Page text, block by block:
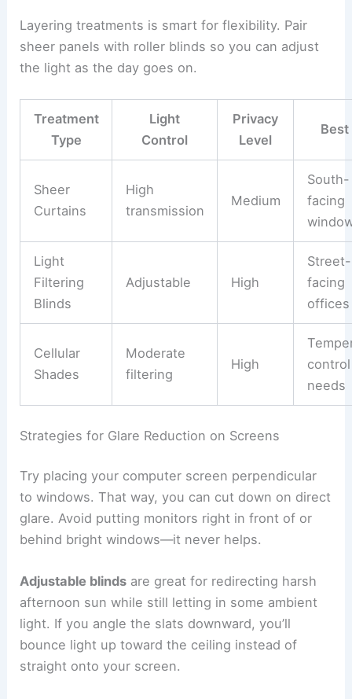
Layering treatments is smart for flexibility. Pair
sheer panels with roller blinds so you can adjust
the light as the day goes on.
Treatment
Type
Light
Control
Privacy
Level
Best
Sheer
Curtains
High
transmission
Medium
South-
facing
Light
Filtering
Blinds
Adjustable High
Street-
facing
offices
Cellular
Shades
Moderate
filtering
High
control
needs
Strategies for Glare Reduction on Screens
Try placing your computer screen perpendicular
to windows. That way, you can cut down on direct
glare. Avoid putting monitors right in front of or
behind bright windows—it never helps.
Adjustable blinds are great for redirecting harsh
afternoon sun while still letting in some ambient
light. If you angle the slats downward, you’ll
bounce light up toward the ceiling instead of
straight onto your screen.